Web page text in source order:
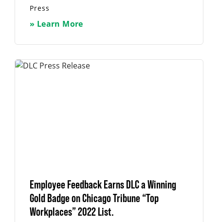
Press
» Learn More
Employee Feedback Earns DLC a Winning
Gold Badge on Chicago Tribune “Top
Workplaces” 2022 List.